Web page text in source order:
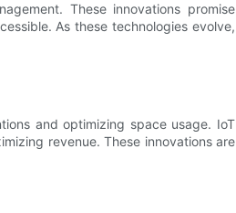
These innovations promise
As these technologies evolve,
and optimizing space usage. IoT
revenue. These innovations are